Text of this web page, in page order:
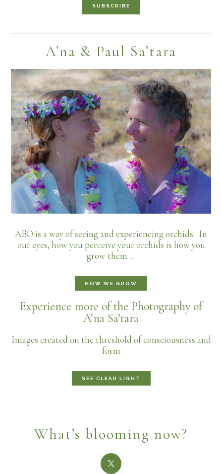
FooterA’na & Paul Sa’tara
AEO is a way of seeing and experiencing orchids. In
our eyes, how you perceive your orchids is how you
grow them …
HOW WE GROW
Experience more of the Photography of
A’na Sa’tara
Images created on the threshold of consciousness and
form
SEE CLEAR LIGHT
What’s blooming now?